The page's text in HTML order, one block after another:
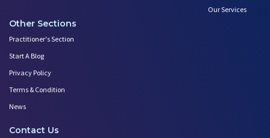
Our Services
Other Sections
Practitioner's Section
Start A Blog
Privacy Policy
Terms & Condition
News
Contact Us